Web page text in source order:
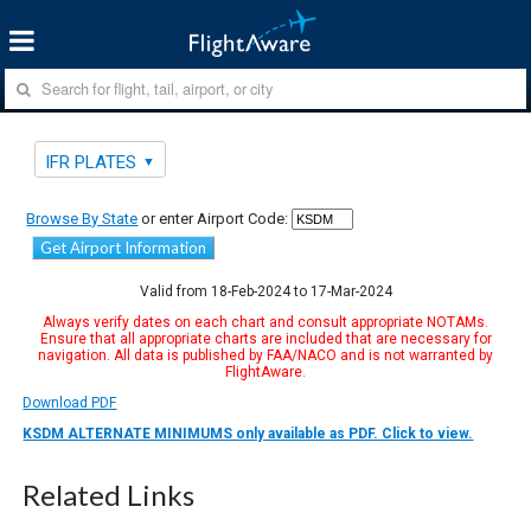
IFR PLATES
Browse By State or enter Airport Code:
Get Airport Information
Valid from 18-Feb-2024 to 17-Mar-2024
Always verify dates on each chart and consult appropriate NOTAMs.
Ensure that all appropriate charts are included that are necessary for
navigation. All data is published by FAA/NACO and is not warranted by
FlightAware.
Download PDF
KSDM ALTERNATE MINIMUMS only available as PDF. Click to view.
Related Links